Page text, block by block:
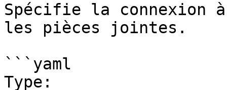
Spécifie la connexion
les pièces jointes.
```yaml
Type: